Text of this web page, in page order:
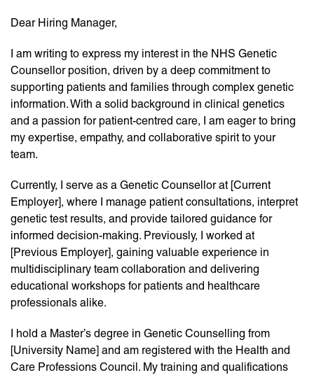
Dear Hiring Manager,
I am writing to express my interest in the NHS Genetic
Counsellor position, driven by a deep commitment to
supporting patients and families through complex genetic
information. With a solid background in clinical genetics
and a passion for patient-centred care, I am eager to bring
my expertise, empathy, and collaborative spirit to your
team.
Currently, I serve as a Genetic Counsellor at [Current
Employer], where I manage patient consultations, interpret
genetic test results, and provide tailored guidance for
informed decision-making. Previously, I worked at
[Previous Employer], gaining valuable experience in
multidisciplinary team collaboration and delivering
educational workshops for patients and healthcare
professionals alike.
I hold a Master’s degree in Genetic Counselling from
[University Name] and am registered with the Health and
Care Professions Council. My training and qualifications